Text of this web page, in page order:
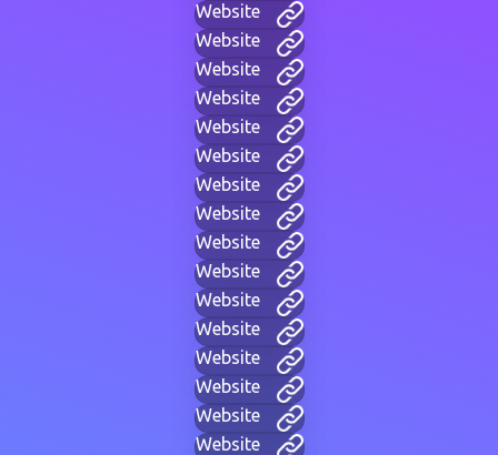
Website
Website
Website
Website
Website
Website
Website
Website
Website
Website
Website
Website
Website
Website
Website
Website